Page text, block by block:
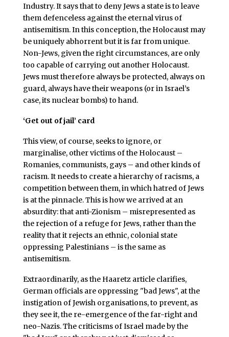
Industry. It says that to deny Jews a state is to leave
them defenceless against the eternal virus of
antisemitism. In this conception, the Holocaust may
be uniquely abhorrent but it is far from unique.
Non-Jews, given the right circumstances, are only
too capable of carrying out another Holocaust.
Jews must therefore always be protected, always on
guard, always have their weapons (or in Israel’s
case, its nuclear bombs) to hand.
‘Get out of jail’ card
This view, of course, seeks to ignore, or
marginalise, other victims of the Holocaust –
Romanies, communists, gays – and other kinds of
racism. It needs to create a hierarchy of racisms, a
competition between them, in which hatred of Jews
is at the pinnacle. This is how we arrived at an
absurdity: that anti-Zionism – misrepresented as
the rejection of a refuge for Jews, rather than the
reality that it rejects an ethnic, colonial state
oppressing Palestinians – is the same as
antisemitism.
Extraordinarily, as the Haaretz article clarifies,
German officials are oppressing "bad Jews", at the
instigation of Jewish organisations, to prevent, as
they see it, the re-emergence of the far-right and
neo-Nazis. The criticisms of Israel made by the